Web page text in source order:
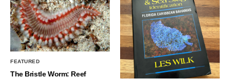
FEATURED
The Bristle Worm: Reef